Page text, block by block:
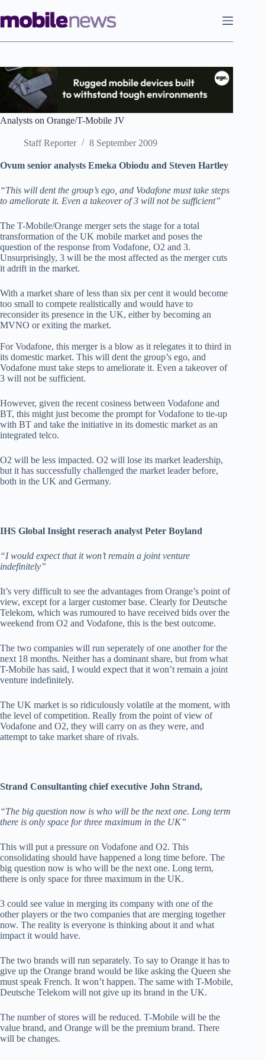
to
content
Analysts on Orange/T-Mobile JV
Staff Reporter 8 September 2009
Ovum senior analysts Emeka Obiodu and Steven Hartley
“This will dent the group’s ego, and Vodafone must take steps
to ameliorate it. Even a takeover of 3 will not be sufficient”
The T-Mobile/Orange merger sets the stage for a total
transformation of the UK mobile market and poses the
question of the response from Vodafone, O2 and 3.
Unsurprisingly, 3 will be the most affected as the merger cuts
it adrift in the market.
With a market share of less than six per cent it would become
too small to compete realistically and would have to
reconsider its presence in the UK, either by becoming an
MVNO or exiting the market.
For Vodafone, this merger is a blow as it relegates it to third in
its domestic market. This will dent the group’s ego, and
Vodafone must take steps to ameliorate it. Even a takeover of
3 will not be sufficient.
However, given the recent cosiness between Vodafone and
BT, this might just become the prompt for Vodafone to tie-up
with BT and take the initiative in its domestic market as an
integrated telco.
O2 will be less impacted. O2 will lose its market leadership,
but it has successfully challenged the market leader before,
both in the UK and Germany.
IHS Global Insight reserach analyst Peter Boyland
“I would expect that it won’t remain a joint venture
indefinitely”
It’s very difficult to see the advantages from Orange’s point of
view, except for a larger customer base. Clearly for Deutsche
Telekom, which was rumoured to have received bids over the
weekend from O2 and Vodafone, this is the best outcome.
The two companies will run seperately of one another for the
next 18 months. Neither has a dominant share, but from what
T-Mobile has said, I would expect that it won’t remain a joint
venture indefinitely.
The UK market is so ridiculously volatile at the moment, with
the level of competition. Really from the point of view of
Vodafone and O2, they will carry on as they were, and
attempt to take market share of rivals.
Strand Consultanting chief executive John Strand,
“The big question now is who will be the next one. Long term
there is only space for three maximum in the UK”
This will put a pressure on Vodafone and O2. This
consolidating should have happened a long time before. The
big question now is who will be the next one. Long term,
there is only space for three maximum in the UK.
3 could see value in merging its company with one of the
other players or the two companies that are merging together
now. The reality is everyone is thinking about it and what
impact it would have.
The two brands will run separately. To say to Orange it has to
give up the Orange brand would be like asking the Queen she
must speak French. It won’t happen. The same with T-Mobile,
Deutsche Telekom will not give up its brand in the UK.
The number of stores will be reduced. T-Mobile will be the
value brand, and Orange will be the premium brand. There
will be changes.